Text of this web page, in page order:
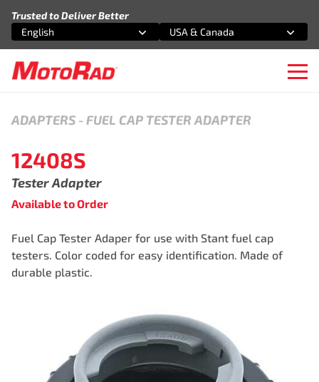
Trusted to Deliver Better
Select an option
English
Select an option
USA & Canada
ADAPTERS - FUEL CAP TESTER ADAPTER
12408S
Tester Adapter
Available to Order
Fuel Cap Tester Adaper for use with Stant fuel cap
testers. Color coded for easy identification. Made of
durable plastic.